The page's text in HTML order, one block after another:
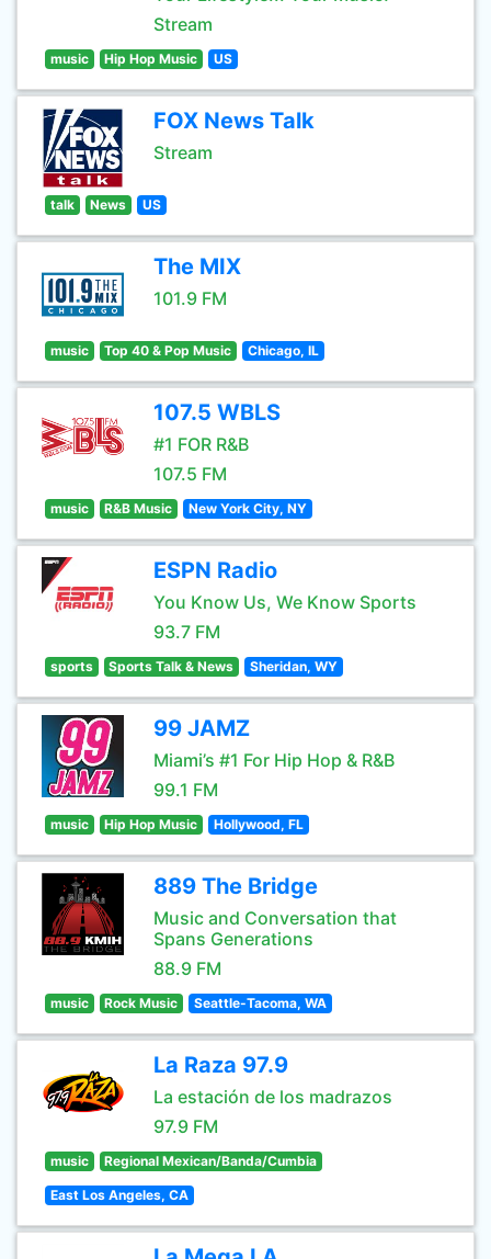
Stream
music Hip Hop Music US
FOX News Talk
Stream
talk News US
The MIX
101.9 FM
music Top 40 & Pop Music Chicago, IL
107.5 WBLS
#1 FOR R&B
107.5 FM
music R&B Music New York City, NY
ESPN Radio
You Know Us, We Know Sports
93.7 FM
sports Sports Talk & News Sheridan, WY
99 JAMZ
Miami’s #1 For Hip Hop & R&B
99.1 FM
music Hip Hop Music Hollywood, FL
889 The Bridge
Music and Conversation that
Spans Generations
88.9 FM
music Rock Music Seattle-Tacoma, WA
La Raza 97.9
La estación de los madrazos
97.9 FM
music Regional Mexican/Banda/Cumbia
East Los Angeles, CA